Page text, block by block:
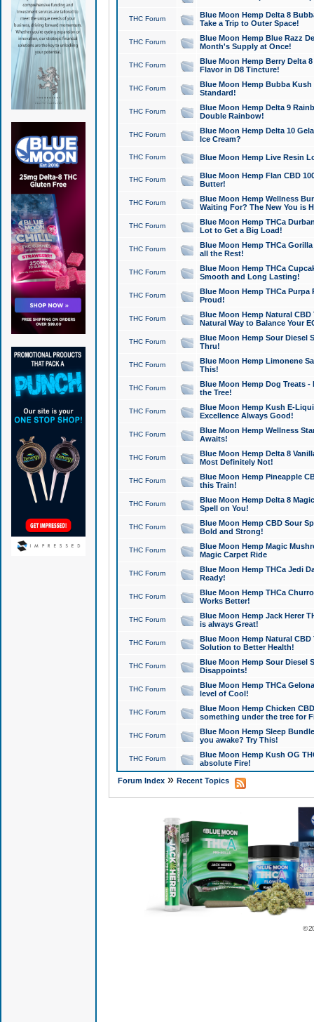
THC Forum
Blue Moon Hemp Delta 8
Take a Trip to Outer Space!
THC Forum
Blue Moon Hemp Blue Razz
Month's Supply at Once!
THC Forum
Blue Moon Hemp Berry Delta
Flavor in D8 Tincture!
THC Forum
Blue Moon Hemp Bubba
Standard!
THC Forum
Blue Moon Hemp Delta 9
Double Rainbow!
THC Forum
Blue Moon Hemp Delta 10
Ice Cream?
THC Forum Blue Moon Hemp Live Resin
THC Forum
Blue Moon Hemp Flan CBD
Butter!
THC Forum
Blue Moon Hemp Wellness
Waiting For? The New You is
THC Forum
Blue Moon Hemp THCa
Lot to Get a Big Load!
THC Forum
Blue Moon Hemp THCa
all the Rest!
THC Forum
Blue Moon Hemp THCa
Smooth and Long Lasting!
THC Forum
Blue Moon Hemp THCa Purpa
Proud!
THC Forum
Blue Moon Hemp Natural
Natural Way to Balance Your
THC Forum
Blue Moon Hemp Sour Diesel
Thru!
THC Forum
Blue Moon Hemp Limonene
This!
THC Forum
Blue Moon Hemp Dog Treats -
the Tree!
THC Forum
Blue Moon Hemp Kush E-
Excellence Always Good!
THC Forum
Blue Moon Hemp Wellness
Awaits!
THC Forum
Blue Moon Hemp Delta 8
Most Definitely Not!
THC Forum
Blue Moon Hemp Pineapple
this Train!
THC Forum
Blue Moon Hemp Delta 8
Spell on You!
THC Forum
Blue Moon Hemp CBD Sour
Bold and Strong!
THC Forum
Blue Moon Hemp Magic
Magic Carpet Ride
THC Forum
Blue Moon Hemp THCa Jedi
Ready!
THC Forum
Blue Moon Hemp THCa
Works Better!
THC Forum
Blue Moon Hemp Jack Herer
is always Great!
THC Forum
Blue Moon Hemp Natural
Solution to Better Health!
THC Forum
Blue Moon Hemp Sour Diesel
Disappoints!
THC Forum
Blue Moon Hemp THCa
level of Cool!
THC Forum
Blue Moon Hemp Chicken
something under the tree for
THC Forum
Blue Moon Hemp Sleep
you awake? Try This!
THC Forum
Blue Moon Hemp Kush OG
absolute Fire!
Forum Index» Recent Topics
©